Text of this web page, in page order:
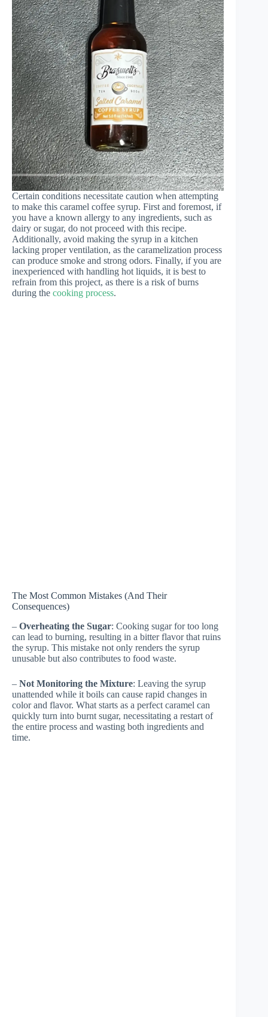
Certain conditions necessitate caution when attempting
to make this caramel coffee syrup. First and foremost, if
you have a known allergy to any ingredients, such as
dairy or sugar, do not proceed with this recipe.
Additionally, avoid making the syrup in a kitchen
lacking proper ventilation, as the caramelization process
can produce smoke and strong odors. Finally, if you are
inexperienced with handling hot liquids, it is best to
refrain from this project, as there is a risk of burns
during the cooking process.
The Most Common Mistakes (And Their
Consequences)
– Overheating the Sugar: Cooking sugar for too long
can lead to burning, resulting in a bitter flavor that ruins
the syrup. This mistake not only renders the syrup
unusable but also contributes to food waste.
– Not Monitoring the Mixture: Leaving the syrup
unattended while it boils can cause rapid changes in
color and flavor. What starts as a perfect caramel can
quickly turn into burnt sugar, necessitating a restart of
the entire process and wasting both ingredients and
time.